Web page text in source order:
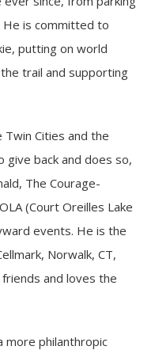
He is committed to
putting on world
trail and supporting
Cities and the
give back and does so,
The Courage-
(Court Oreilles Lake
events. He is the
Norwalk, CT,
and loves the
more philanthropic